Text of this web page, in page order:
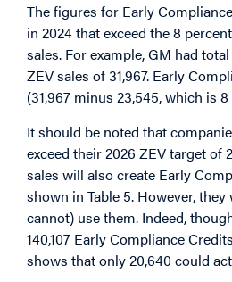
The figures for Early
in 2024 that exceed the 8
sales. For example, GM had
ZEV sales of 31,967. Early
(31,967 minus 23,545, which is
It should be noted that
exceed their 2026 ZEV target of
sales will also create Early
shown in Table 5. However,
cannot) use them. Indeed,
140,107 Early Compliance
shows that only 20,640 could